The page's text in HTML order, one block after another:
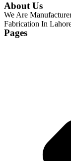
About Us
We Are
Fabrication In
Pages